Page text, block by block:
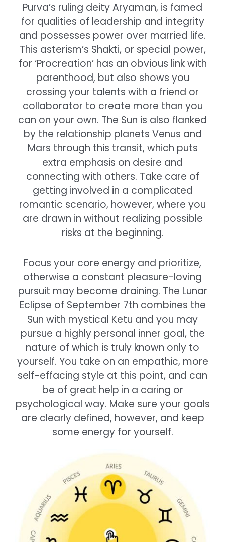
Purva’s ruling deity Aryaman, is famed
for qualities of leadership and integrity
and possesses power over married life.
This asterism’s Shakti, or special power,
for ‘Procreation’ has an obvious link with
parenthood, but also shows you
crossing your talents with a friend or
collaborator to create more than you
can on your own. The Sun is also flanked
by the relationship planets Venus and
Mars through this transit, which puts
extra emphasis on desire and
connecting with others. Take care of
getting involved in a complicated
romantic scenario, however, where you
are drawn in without realizing possible
risks at the beginning.
Focus your core energy and prioritize,
otherwise a constant pleasure-loving
pursuit may become draining. The Lunar
Eclipse of September 7th combines the
Sun with mystical Ketu and you may
pursue a highly personal inner goal, the
nature of which is truly known only to
yourself. You take on an empathic, more
self-effacing style at this point, and can
be of great help in a caring or
psychological way. Make sure your goals
are clearly defined, however, and keep
some energy for yourself.